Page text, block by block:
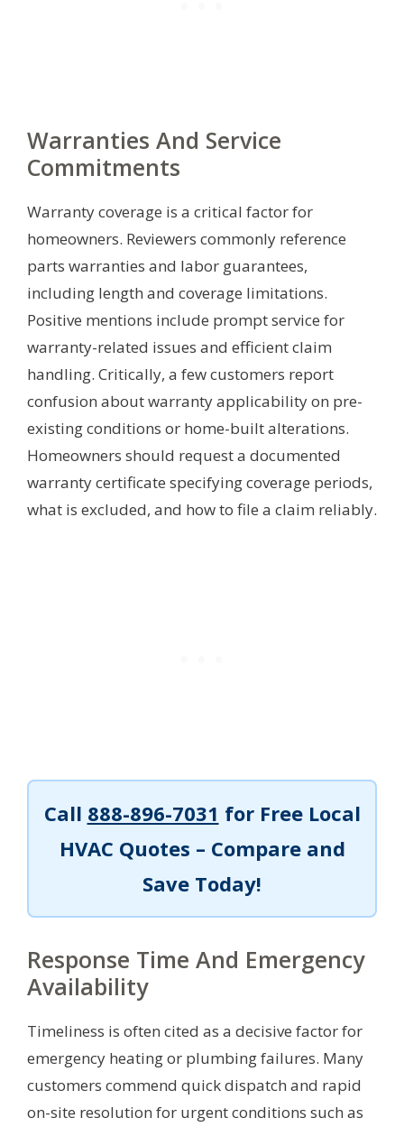
Warranties And Service
Commitments
Warranty coverage is a critical factor for
homeowners. Reviewers commonly reference
parts warranties and labor guarantees,
including length and coverage limitations.
Positive mentions include prompt service for
warranty-related issues and efficient claim
handling. Critically, a few customers report
confusion about warranty applicability on pre-
existing conditions or home-built alterations.
Homeowners should request a documented
warranty certificate specifying coverage periods,
what is excluded, and how to file a claim reliably.
Call 888-896-7031 for Free Local
HVAC Quotes – Compare and
Save Today!
Response Time And Emergency
Availability
Timeliness is often cited as a decisive factor for
emergency heating or plumbing failures. Many
customers commend quick dispatch and rapid
on-site resolution for urgent conditions such as